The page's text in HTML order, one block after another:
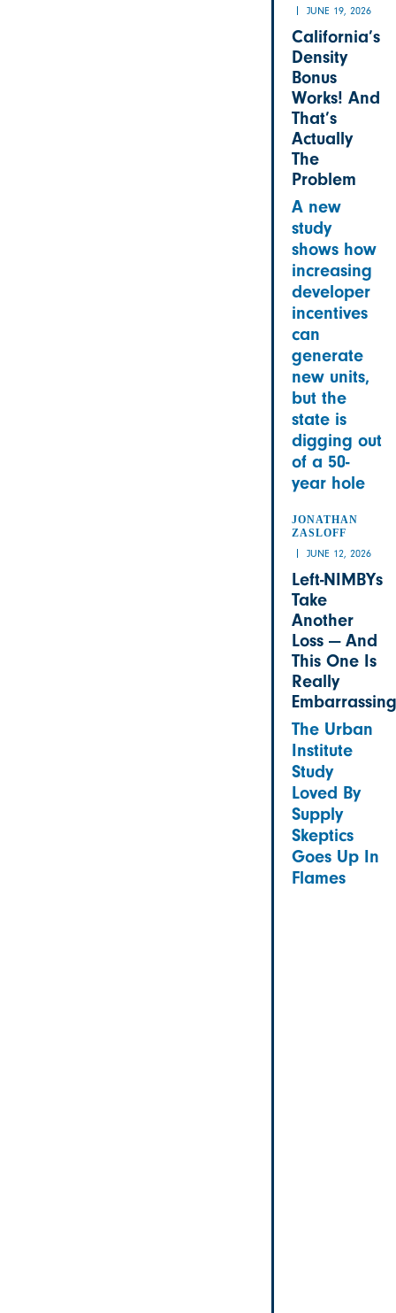
JUNE 19, 2026
California’s
Density
Bonus
Works! And
That’s
Actually
The
Problem
A new
study
shows how
increasing
developer
incentives
can
generate
new units,
but the
state is
digging out
of a 50-
year hole
JONATHAN
ZASLOFF
JUNE 12, 2026
Left-NIMBYs
Take
Another
Loss — And
This One Is
Really
Embarrassing
The Urban
Institute
Study
Loved By
Supply
Skeptics
Goes Up In
Flames